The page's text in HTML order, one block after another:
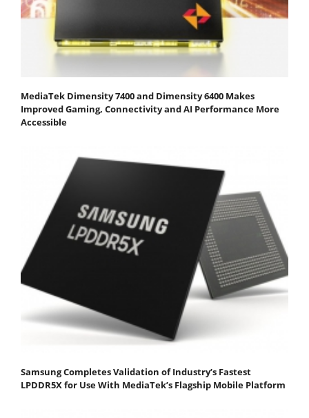
MediaTek Dimensity 7400 and Dimensity 6400 Makes
Improved Gaming, Connectivity and AI Performance More
Accessible
Samsung Completes Validation of Industry’s Fastest
LPDDR5X for Use With MediaTek’s Flagship Mobile Platform